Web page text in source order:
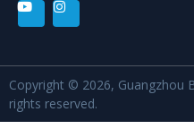
Copyright © 2026, Guangzhou
rights reserved.